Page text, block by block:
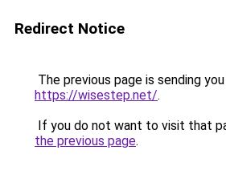
Redirect Notice
The previous page is sending
https://wisestep.net/.
If you do not want to visit that
the previous page.